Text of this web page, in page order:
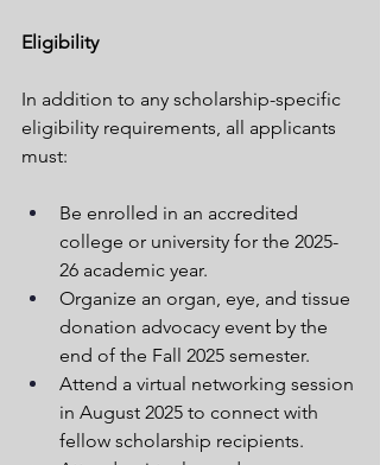
Eligibility
In addition to any scholarship-specific
eligibility requirements, all applicants
must:
Be enrolled in an accredited
college or university for the 2025-
26 academic year.
Organize an organ, eye, and tissue
donation advocacy event by the
end of the Fall 2025 semester.
Attend a virtual networking session
in August 2025 to connect with
fellow scholarship recipients.